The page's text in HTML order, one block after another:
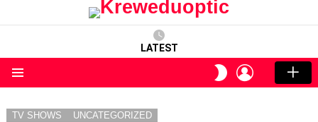
LATEST
SWITCH
SKIN
LOGIN
TV SHOWS UNCATEGORIZED